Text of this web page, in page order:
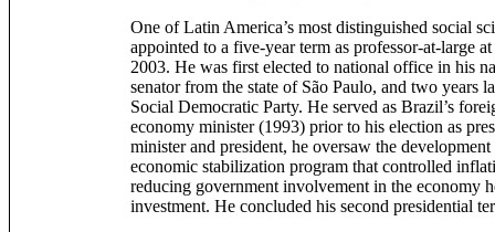
One of Latin America’s most distinguished social
appointed to a five-year term as professor-at-large
2003. He was first elected to national office in his
senator from the state of São Paulo, and two years
Social Democratic Party. He served as Brazil’s
economy minister (1993) prior to his election as
minister and president, he oversaw the
economic stabilization program that controlled
reducing government involvement in the economy
investment. He concluded his second presidential